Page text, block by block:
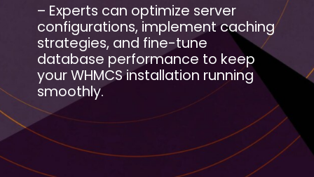
– Experts can optimize server
configurations, implement caching
strategies, and fine-tune
database performance to keep
your WHMCS installation running
smoothly.